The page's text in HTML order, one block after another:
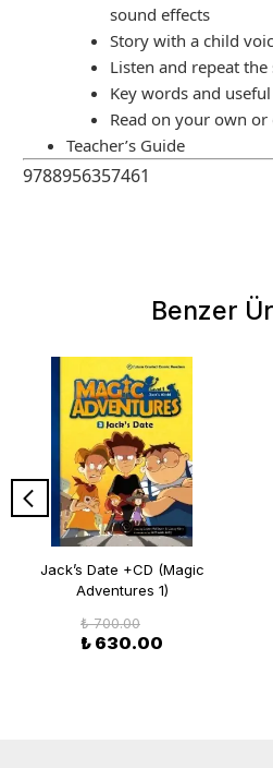
sound effects
Story with a child
Listen and repeat
Key words and
Read on your own
Teacher’s Guide
9788956357461
Benzer
Jack’s Date +CD (Magic
Adventures 1)
₺ 700.00
₺ 630.00